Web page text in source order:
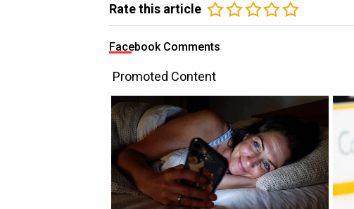
Rate this article
Facebook Comments